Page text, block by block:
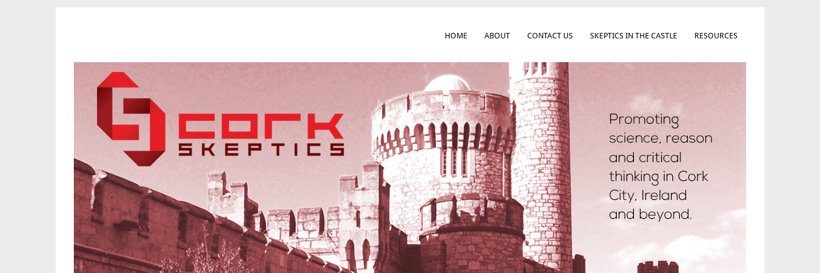
HOME ABOUT CONTACT US SKEPTICS IN THE CASTLE RESOURCES